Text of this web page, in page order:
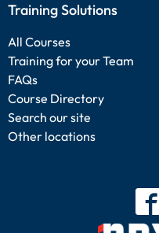
Training Solutions
All Courses
Training for your Team
FAQs
Course Directory
Search our site
Other locations